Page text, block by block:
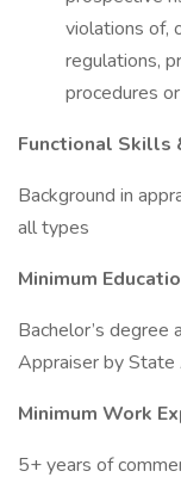
violations of,
regulations,
procedures
Functional Skills
Background in
all types
Minimum
Bachelor’s degree
Appraiser by State
Minimum Work
5+ years of